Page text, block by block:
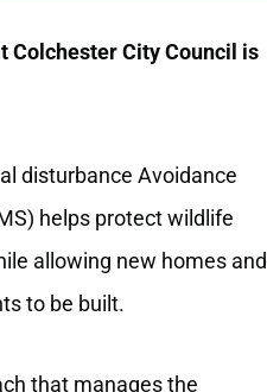
Colchester City Council is
disturbance Avoidance
helps protect wildlife
allowing new homes and
to be built.
that manages the